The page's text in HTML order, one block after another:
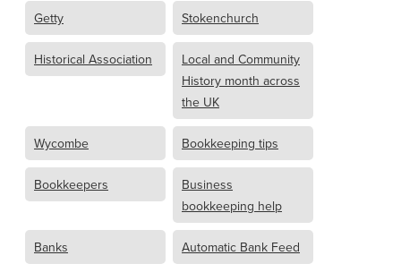
Getty Stokenchurch
Historical Association
Local and Community
History month across
the UK
Wycombe Bookkeeping tips
Bookkeepers
Business
bookkeeping help
Banks Automatic Bank Feed